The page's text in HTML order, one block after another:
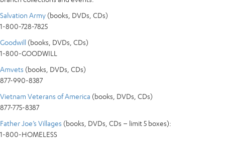
Salvation Army (books, DVDs, CDs)
1-800-728-7825
Goodwill (books, DVDs, CDs)
1-800-GOODWILL
Amvets (books, DVDs, CDs)
877-990-8387
Vietnam Veterans of America (books, DVDs, CDs)
877-775-8387
Father Joe’s Villages (books, DVDs, CDs – limit 5 boxes):
1-800-HOMELESS